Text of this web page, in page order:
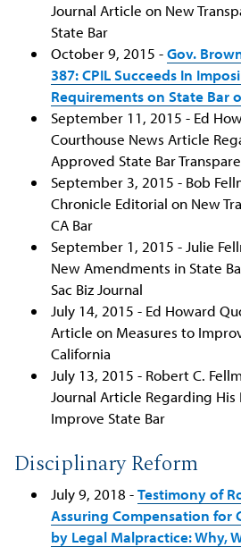
Journal Article on New
State Bar
October 9, 2015 -Gov.
387: CPIL Succeeds In
Requirements on State Bar
September 11, 2015 - Ed
Courthouse News Article
Approved State Bar
September 3, 2015 - Bob
Chronicle Editorial on New
CA Bar
September 1, 2015 - Julie
New Amendments in State
Sac Biz Journal
July 14, 2015 - Ed Howard
Article on Measures to
California
July 13, 2015 - Robert C.
Journal Article Regarding
Improve State Bar
Disciplinary Reform
July 9, 2018 -Testimony of
Assuring Compensation for
by Legal Malpractice: Why,